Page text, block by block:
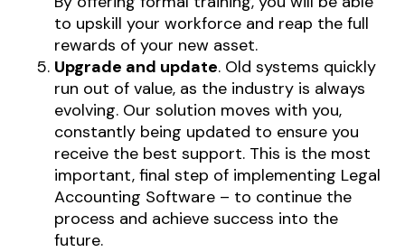
to upskill your workforce and reap the full
rewards of your new asset.
Upgrade and update. Old systems quickly
run out of value, as the industry is always
evolving. Our solution moves with you,
constantly being updated to ensure you
receive the best support. This is the most
important, final step of implementing Legal
Accounting Software – to continue the
process and achieve success into the
future.